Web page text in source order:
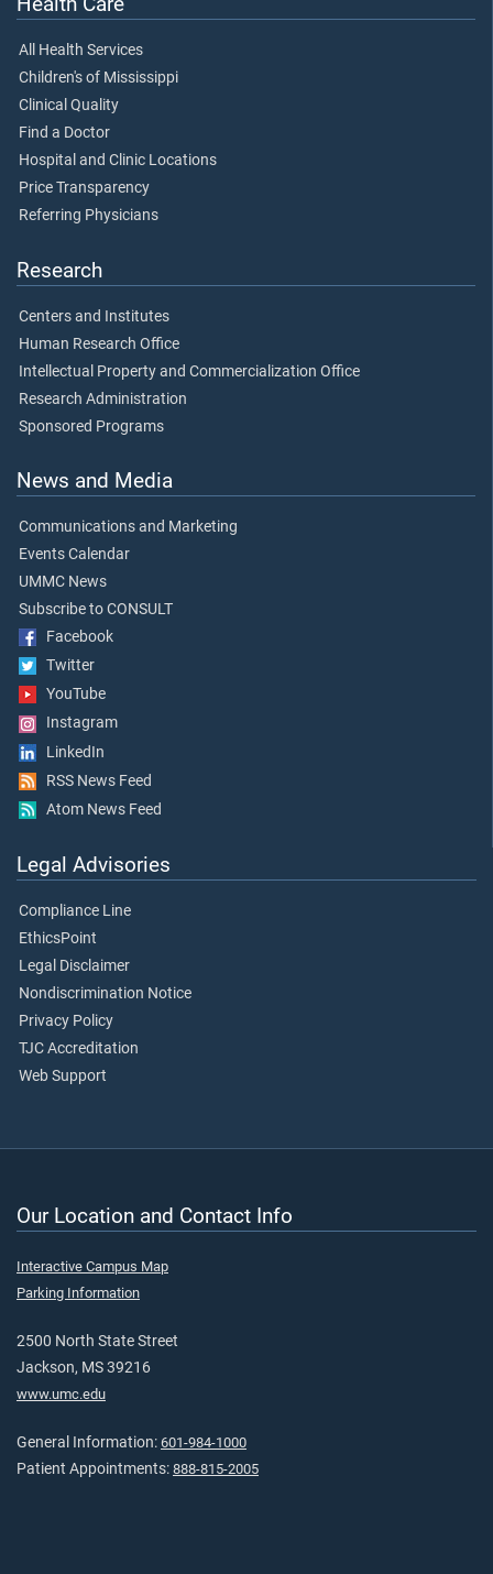
All Health Services
Children's of Mississippi
Clinical Quality
Find a Doctor
Hospital and Clinic Locations
Price Transparency
Referring Physicians
Research
Centers and Institutes
Human Research Office
Intellectual Property and Commercialization Office
Research Administration
Sponsored Programs
News and Media
Communications and Marketing
Events Calendar
UMMC News
Subscribe to CONSULT
Facebook
Twitter
YouTube
Instagram
LinkedIn
RSS News Feed
Atom News Feed
Legal Advisories
Compliance Line
EthicsPoint
Legal Disclaimer
Nondiscrimination Notice
Privacy Policy
TJC Accreditation
Web Support
Our Location and Contact Info
Interactive Campus Map
Parking Information
2500 North State Street
Jackson, MS 39216
www.umc.edu
General Information: 601-984-1000
Patient Appointments: 888-815-2005